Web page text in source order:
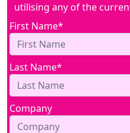
utilising any of the
First Name*
Last Name*
Company